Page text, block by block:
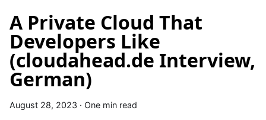
A Private Cloud That
Developers Like
(cloudahead.de Interview,
German)
August 28, 2023 · One min read